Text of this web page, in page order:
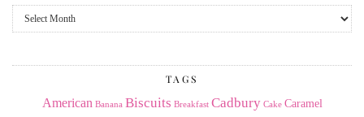
From
the
TAGS
American Banana Biscuits Breakfast Cadbury Cake Caramel